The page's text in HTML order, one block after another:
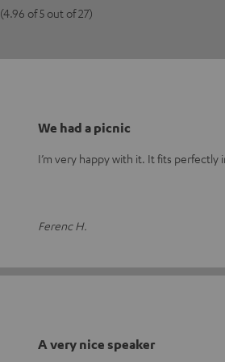
(4.96 of 5 out of 27)
We had a picnic
I’m very happy with it. It fits
Ferenc H.
A very nice speaker